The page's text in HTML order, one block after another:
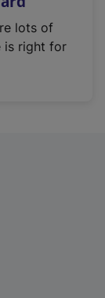
lots of
is right for